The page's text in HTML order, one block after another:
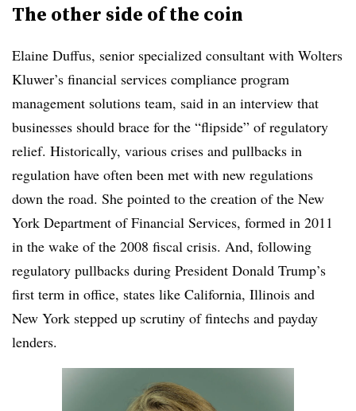
The other side of the coin
Elaine Duffus, senior specialized consultant with Wolters
Kluwer’s financial services compliance program
management solutions team, said in an interview that
businesses should brace for the “flipside” of regulatory
relief. Historically, various crises and pullbacks in
regulation have often been met with new regulations
down the road. She pointed to the creation of the New
York Department of Financial Services, formed in 2011
in the wake of the 2008 fiscal crisis. And, following
regulatory pullbacks during President Donald Trump’s
first term in office, states like California, Illinois and
New York stepped up scrutiny of fintechs and payday
lenders.